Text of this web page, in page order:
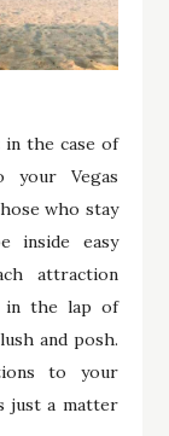
the case of
your Vegas
who stay
inside easy
attraction
in the lap of
and posh.
to your
just a matter